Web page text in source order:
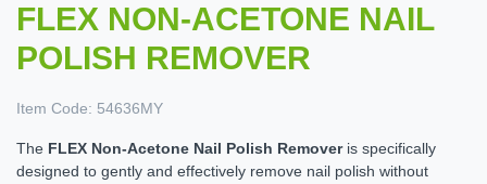
FLEX NON-ACETONE NAIL
POLISH REMOVER
Item Code: 54636MY
The FLEX Non-Acetone Nail Polish Removeris specifically
designed to gently and effectively remove nail polish without